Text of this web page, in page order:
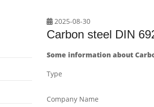
2025-08-30
Carbon steel DIN
Some information about
Type
Company Name